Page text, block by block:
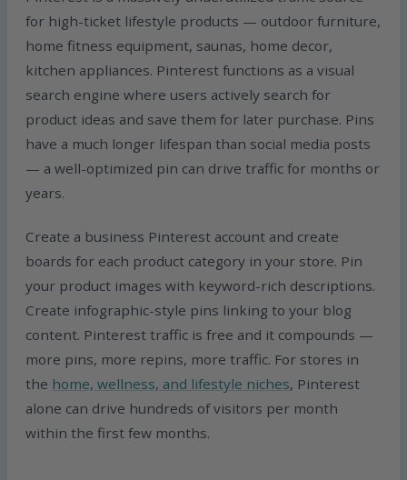
for high-ticket lifestyle products — outdoor furniture,
home fitness equipment, saunas, home decor,
kitchen appliances. Pinterest functions as a visual
search engine where users actively search for
product ideas and save them for later purchase. Pins
have a much longer lifespan than social media posts
— a well-optimized pin can drive traffic for months or
years.
Create a business Pinterest account and create
boards for each product category in your store. Pin
your product images with keyword-rich descriptions.
Create infographic-style pins linking to your blog
content. Pinterest traffic is free and it compounds —
more pins, more repins, more traffic. For stores in
the home, wellness, and lifestyle niches, Pinterest
alone can drive hundreds of visitors per month
within the first few months.